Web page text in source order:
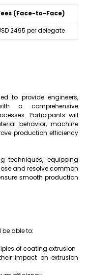
(Face-to-Face)
2495 per delegate
to provide engineers,
a comprehensive
Participants will
behavior, machine
production efficiency
techniques, equipping
and resolve common
smooth production
able to:
of coating extrusion
impact on extrusion